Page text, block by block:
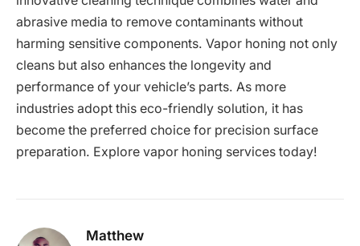
abrasive media to remove contaminants without
harming sensitive components. Vapor honing not only
cleans but also enhances the longevity and
performance of your vehicle’s parts. As more
industries adopt this eco-friendly solution, it has
become the preferred choice for precision surface
preparation. Explore vapor honing services today!
Matthew